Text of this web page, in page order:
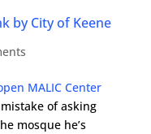
by City of Keene
MALIC Center
of asking
mosque he’s